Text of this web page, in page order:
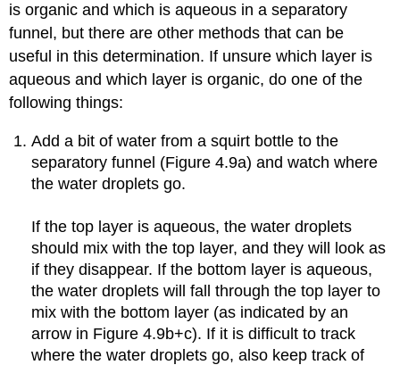
is organic and which is aqueous in a separatory
funnel, but there are other methods that can be
useful in this determination. If unsure which layer is
aqueous and which layer is organic, do one of the
following things:
Add a bit of water from a squirt bottle to the
separatory funnel (Figure 4.9a) and watch where
the water droplets go.
If the top layer is aqueous, the water droplets
should mix with the top layer, and they will look as
if they disappear. If the bottom layer is aqueous,
the water droplets will fall through the top layer to
mix with the bottom layer (as indicated by an
arrow in Figure 4.9b+c). If it is difficult to track
where the water droplets go, also keep track of